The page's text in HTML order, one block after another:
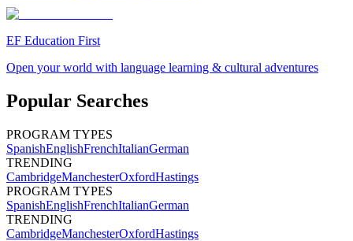
EF Education First
Open your world with language learning & cultural adventures
Popular Searches
PROGRAM TYPES
SpanishEnglishFrenchItalianGerman
TRENDING
CambridgeManchesterOxfordHastings
PROGRAM TYPES
SpanishEnglishFrenchItalianGerman
TRENDING
CambridgeManchesterOxfordHastings